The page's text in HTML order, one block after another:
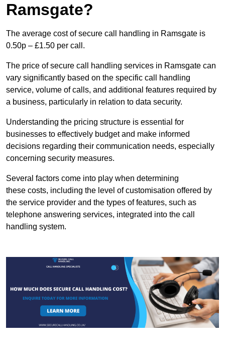
Ramsgate?
The average cost of secure call handling in Ramsgate is
0.50p – £1.50 per call.
The price of secure call handling services in Ramsgate can
vary significantly based on the specific call handling
service, volume of calls, and additional features required by
a business, particularly in relation to data security.
Understanding the pricing structure is essential for
businesses to effectively budget and make informed
decisions regarding their communication needs, especially
concerning security measures.
Several factors come into play when determining
these costs, including the level of customisation offered by
the service provider and the types of features, such as
telephone answering services, integrated into the call
handling system.